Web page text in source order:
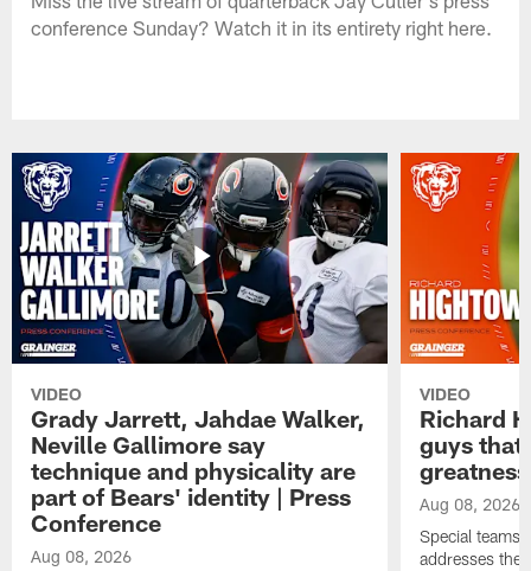
conference Sunday? Watch it in its entirety right here.
VIDEO
Grady Jarrett, Jahdae Walker,
Neville Gallimore say
technique and physicality are
part of Bears' identity | Press
Conference
Aug 08, 2026
VIDEO
Richard
guys that
Aug 08, 2026
Special teams
addresses the